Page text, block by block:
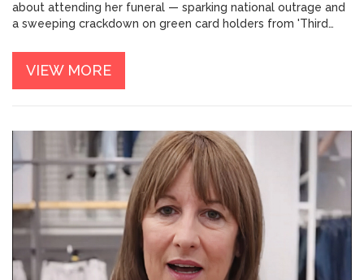
about attending her funeral — sparking national outrage and
a sweeping crackdown on green card holders from 'Third
VIEW MORE